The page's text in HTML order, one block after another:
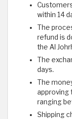
within 14
The
refund is
the Al
The
days.
The
approving
ranging
Shipping